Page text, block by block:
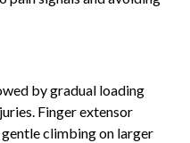
close attention to pain
when fatigued.
by gradual loading
Finger extensor